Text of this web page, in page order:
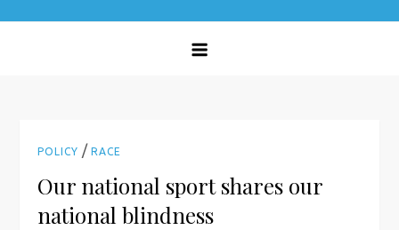
POLICY /RACE
Our national sport shares our
national blindness